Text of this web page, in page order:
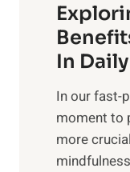
In
​In our fast-
moment to
more